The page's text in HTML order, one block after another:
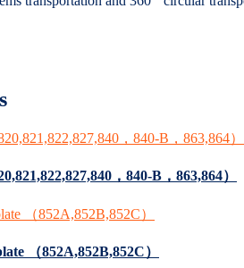
，840-B，863,864）
（852A,852B,852C）